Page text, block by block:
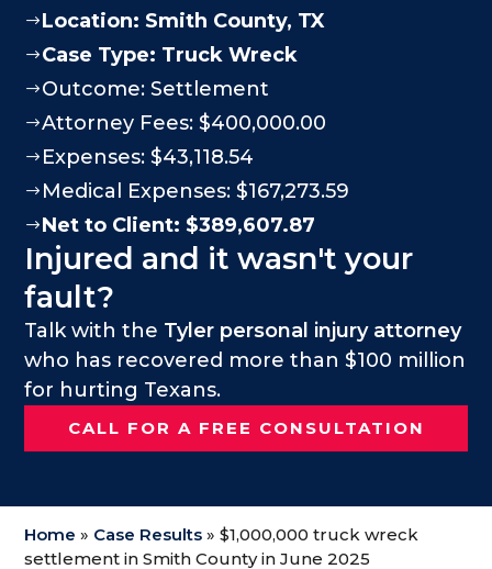
$Location: Smith County, TX
$Case Type: Truck Wreck
$Outcome: Settlement
$Attorney Fees: $400,000.00
$ Expenses: $43,118.54
$ Medical Expenses: $167,273.59
$Net to Client: $389,607.87
Injured and it wasn't your
fault?
Talk with the Tyler personal injury attorney
who has recovered more than $100 million
for hurting Texans.
CALL FOR A FREE CONSULTATION
Home » Case Results »$1,000,000 truck wreck
settlement in Smith County in June 2025